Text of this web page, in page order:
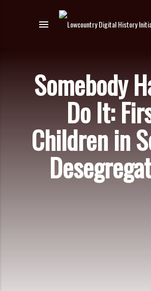
menu
Somebody
Do It:
Children in